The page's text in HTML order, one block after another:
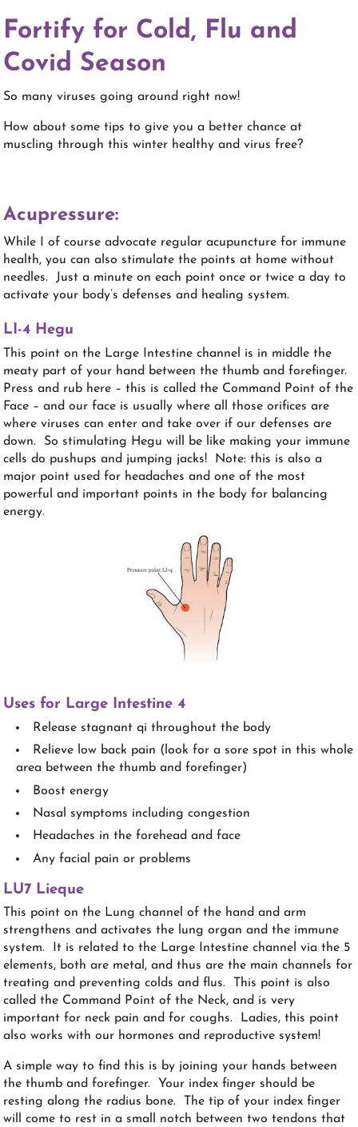
Fortify for Cold, Flu and
Covid Season
So many viruses going around right now!
How about some tips to give you a better chance at
muscling through this winter healthy and virus free?
Acupressure:
While I of course advocate regular acupuncture for immune
health, you can also stimulate the points at home without
needles. Just a minute on each point once or twice a day to
activate your body’s defenses and healing system.
LI-4 Hegu
This point on the Large Intestine channel is in middle the
meaty part of your hand between the thumb and forefinger.
Press and rub here – this is called the Command Point of the
Face – and our face is usually where all those orifices are
where viruses can enter and take over if our defenses are
down. So stimulating Hegu will be like making your immune
cells do pushups and jumping jacks! Note: this is also a
major point used for headaches and one of the most
powerful and important points in the body for balancing
energy.
Uses for Large Intestine 4
Release stagnant qi throughout the body
Relieve low back pain (look for a sore spot in this whole
area between the thumb and forefinger)
Boost energy
Nasal symptoms including congestion
Headaches in the forehead and face
Any facial pain or problems
LU7 Lieque
This point on the Lung channel of the hand and arm
strengthens and activates the lung organ and the immune
system. It is related to the Large Intestine channel via the 5
elements, both are metal, and thus are the main channels for
treating and preventing colds and flus. This point is also
called the Command Point of the Neck, and is very
important for neck pain and for coughs. Ladies, this point
also works with our hormones and reproductive system!
A simple way to find this is by joining your hands between
the thumb and forefinger. Your index finger should be
resting along the radius bone. The tip of your index finger
will come to rest in a small notch between two tendons that